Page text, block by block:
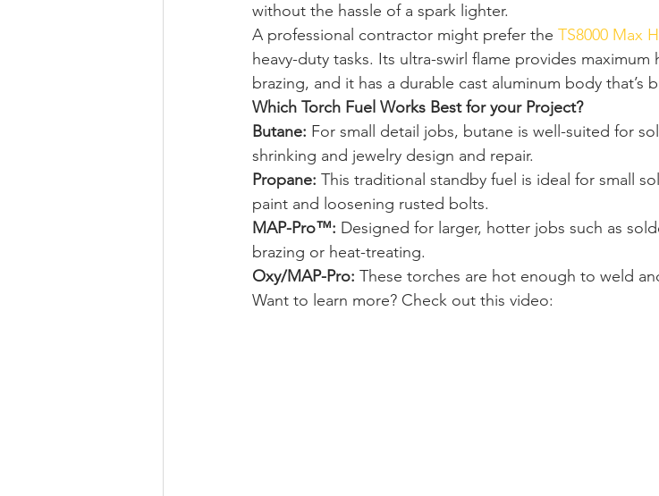
without the hassle of a spark lighter.
A professional contractor might prefer the TS8000 Max
heavy-duty tasks. Its ultra-swirl flame provides
brazing, and it has a durable cast aluminum body that’s
Which Torch Fuel Works Best for your Project?
Butane: For small detail jobs, butane is well-suited for
shrinking and jewelry design and repair.
Propane: This traditional standby fuel is ideal for small
paint and loosening rusted bolts.
MAP-Pro™: Designed for larger, hotter jobs such as
brazing or heat-treating.
Oxy/MAP-Pro: These torches are hot enough to weld
Want to learn more? Check out this video: